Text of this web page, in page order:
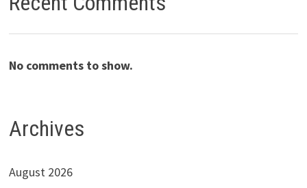
No comments to show.
Archives
August 2026